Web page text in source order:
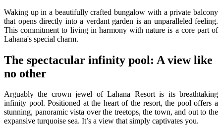
Waking up in a beautifully crafted bungalow with a private balcony
that opens directly into a verdant garden is an unparalleled feeling.
This commitment to living in harmony with nature is a core part of
Lahana's special charm.
The spectacular infinity pool: A view like
no other
Arguably the crown jewel of Lahana Resort is its breathtaking
infinity pool. Positioned at the heart of the resort, the pool offers a
stunning, panoramic vista over the treetops, the town, and out to the
expansive turquoise sea. It’s a view that simply captivates you.